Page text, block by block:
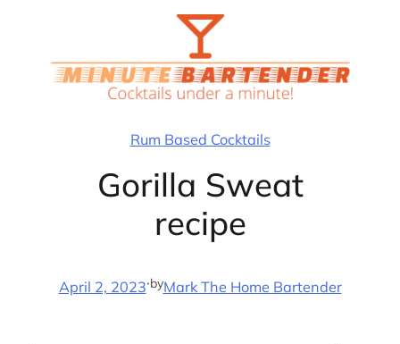
Rum Based Cocktails
Gorilla Sweat
recipe
April 2, 2023·byMark The Home Bartender